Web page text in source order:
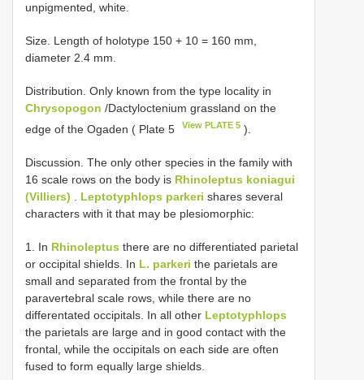
unpigmented, white.
Size. Length of holotype 150 + 10 = 160 mm,
diameter 2.4 mm.
Distribution. Only known from the type locality in
Chrysopogon /Dactyloctenium grassland on the
edge of the Ogaden ( Plate 5
View PLATE 5 ).
Discussion. The only other species in the family with
16 scale rows on the body is Rhinoleptus koniagui
(Villiers)
Leptotyphlops parkeri shares several
characters with it that may be plesiomorphic:
1. In Rhinoleptus there are no differentiated parietal
or occipital shields. In L. parkeri the parietals are
small and separated from the frontal by the
paravertebral scale rows, while there are no
differentated occipitals. In all other Leptotyphlops
the parietals are large and in good contact with the
frontal, while the occipitals on each side are often
fused to form equally large shields.